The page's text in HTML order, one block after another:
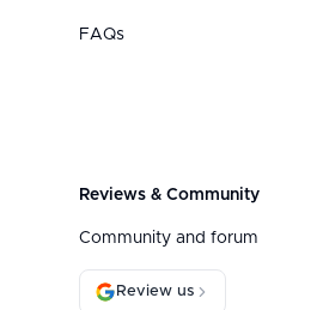
FAQs
Reviews & Community
Community and forum
Review us